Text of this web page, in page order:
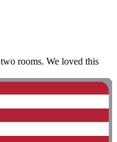
rooms. We loved this